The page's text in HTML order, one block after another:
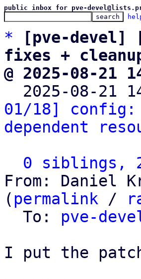
public inbox for pve-
*
[pve-devel]
fixes +
@ 2025-08-21
2025-08-21
01/18] config:
dependent
0 siblings,
From: Daniel
( permalink /
  To:
pve-
I put the